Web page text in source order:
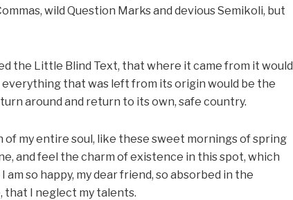
wild Question Marks and devious Semikoli, but
the Little Blind Text, that where it came from it would
that was left from its origin would be the
around and return to its own, safe country.
my entire soul, like these sweet mornings of spring
and feel the charm of existence in this spot, which
so happy, my dear friend, so absorbed in the
that I neglect my talents.